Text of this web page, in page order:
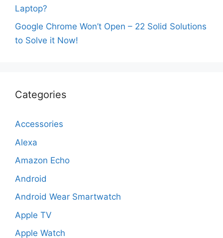
Laptop?
Google Chrome Won’t Open – 22 Solid Solutions
to Solve it Now!
Categories
Accessories
Alexa
Amazon Echo
Android
Android Wear Smartwatch
Apple TV
Apple Watch